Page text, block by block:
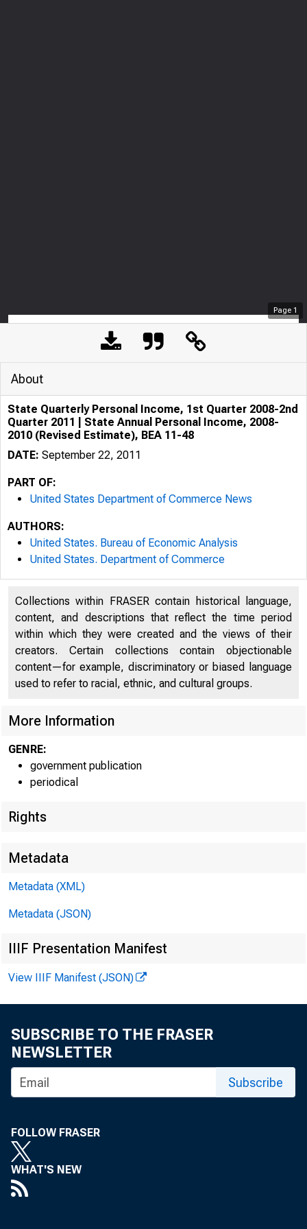
Page 1
An official
Home |
About
State Quarterly Personal Income, 1st Quarter 2008-2nd
Quarter 2011 | State Annual Personal Income, 2008-
2010 (Revised Estimate), BEA 11-48
DATE: September 22, 2011
PART OF:
United States Department of Commerce News
AUTHORS:
United States. Bureau of Economic Analysis
United States. Department of Commerce
Collections within FRASER contain historical language,
content, and descriptions that reflect the time period
within which they were created and the views of their
creators. Certain collections contain objectionable
content—for example, discriminatory or biased language
used to refer to racial, ethnic, and cultural groups.
More Information
GENRE:
government publication
periodical
Rights
Metadata
Metadata (XML)
Metadata (JSON)
IIIF Presentation Manifest
View IIIF Manifest (JSON)
SUBSCRIBE TO THE FRASER
NEWSLETTER
Subscribe
FOLLOW FRASER
WHAT'S NEW